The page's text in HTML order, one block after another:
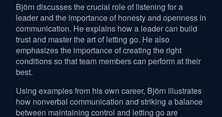
Björn discusses the crucial role of listening for a
leader and the importance of honesty and openness in
communication. He explains how a leader can build
trust and master the art of letting go. He also
emphasizes the importance of creating the right
conditions so that team members can perform at their
best.
Using examples from his own career, Björn illustrates
how nonverbal communication and striking a balance
between maintaining control and letting go are